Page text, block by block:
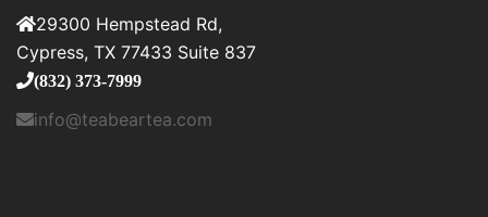
29300 Hempstead Rd,
Cypress, TX 77433 Suite 837
(832) 373-7999
info@teabeartea.com